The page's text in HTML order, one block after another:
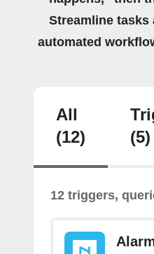
Streamline tasks
automated
All
(12)
(5)
12 triggers,